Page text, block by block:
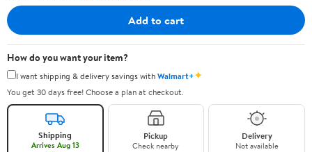
Add to cart
How do you want your item?
I want shipping & delivery savings withWalmart+✦
You get 30 days free! Choose a plan at checkout.
Shipping
Arrives Aug 13
Pickup
Check nearby
Delivery
Not available